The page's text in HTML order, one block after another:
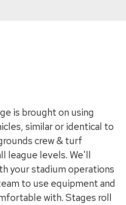
is brought on using
similar or identical to
crew & turf
league levels. We'll
your stadium operations
to use equipment and
with. Stages roll